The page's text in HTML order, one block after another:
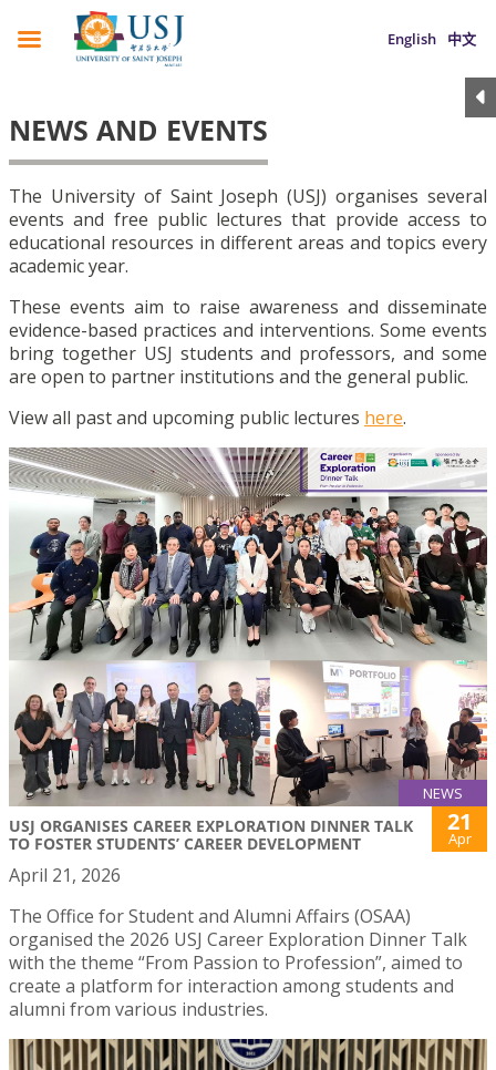
English 中文
NEWS AND EVENTS
The University of Saint Joseph (USJ) organises several
events and free public lectures that provide access to
educational resources in different areas and topics every
academic year.
These events aim to raise awareness and disseminate
evidence-based practices and interventions. Some events
bring together USJ students and professors, and some
are open to partner institutions and the general public.
View all past and upcoming public lectures here.
NEWS
USJ ORGANISES CAREER EXPLORATION DINNER TALK
TO FOSTER STUDENTS’ CAREER DEVELOPMENT
21
Apr
April 21, 2026
The Office for Student and Alumni Affairs (OSAA)
organised the 2026 USJ Career Exploration Dinner Talk
with the theme “From Passion to Profession”, aimed to
create a platform for interaction among students and
alumni from various industries.